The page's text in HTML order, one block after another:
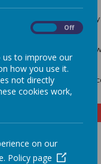
visit to the
Sports Day! This
at their Shared
Off
us to improve our
how you use it.
not directly
cookies work,
on our
Policy page